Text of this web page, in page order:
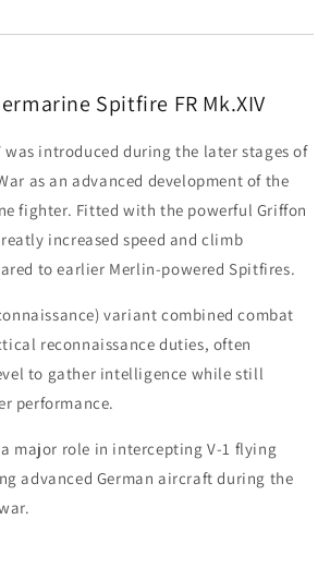
Spitfire FR Mk.XIV
was introduced during the later stages of
as an advanced development of the
fighter. Fitted with the powerful Griffon
increased speed and climb
to earlier Merlin-powered Spitfires.
variant combined combat
reconnaissance duties, often
to gather intelligence while still
performance.
a major role in intercepting V-1 flying
advanced German aircraft during the